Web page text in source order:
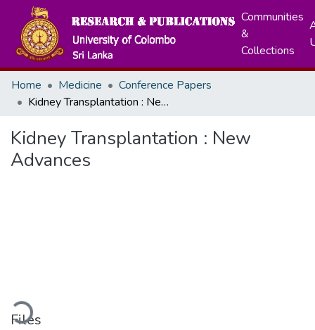
Communities
&
Collections
Home Medicine
Conference Papers
Kidney Transplantation : New Advances
Kidney Transplantation : New
Advances
Files